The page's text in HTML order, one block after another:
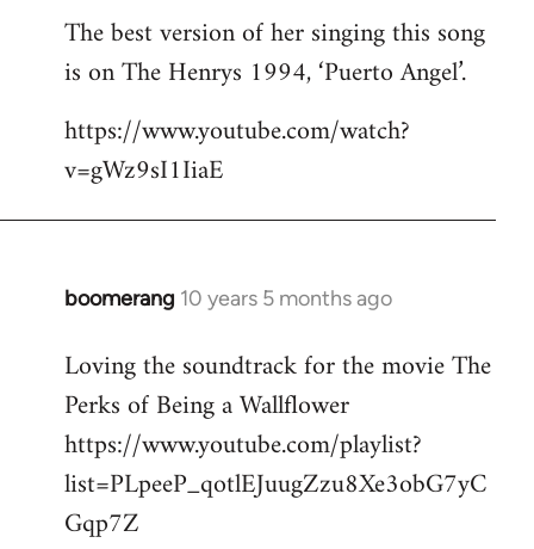
libcom.org
The best version of her singing this song
is on The Henrys 1994, ‘Puerto Angel’.
https://www.youtube.com/watch?
v=gWz9sI1IiaE
boomerang 10 years 5 months ago
In
to
Welcome
libcom.org
Loving the soundtrack for the movie The
Perks of Being a Wallflower
https://www.youtube.com/playlist?
list=PLpeeP_qotlEJuugZzu8Xe3obG7yC
Gqp7Z